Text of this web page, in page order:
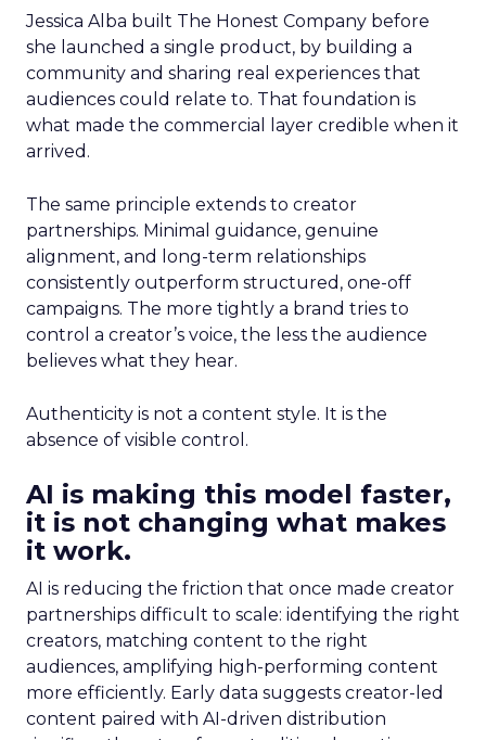
Jessica Alba built The Honest Company before
she launched a single product, by building a
community and sharing real experiences that
audiences could relate to. That foundation is
what made the commercial layer credible when it
arrived.
The same principle extends to creator
partnerships. Minimal guidance, genuine
alignment, and long-term relationships
consistently outperform structured, one-off
campaigns. The more tightly a brand tries to
control a creator’s voice, the less the audience
believes what they hear.
Authenticity is not a content style. It is the
absence of visible control.
AI is making this model faster,
it is not changing what makes
it work.
AI is reducing the friction that once made creator
partnerships difficult to scale: identifying the right
creators, matching content to the right
audiences, amplifying high-performing content
more efficiently. Early data suggests creator-led
content paired with AI-driven distribution